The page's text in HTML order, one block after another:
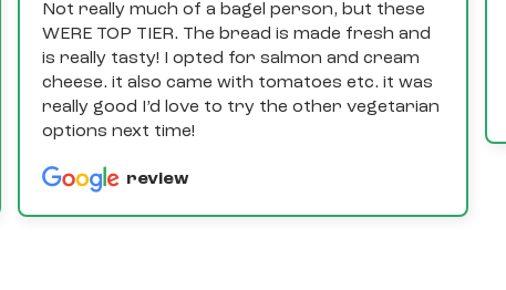
Not really much of a bagel person, but these
WERE TOP TIER. The bread is made fresh and
is really tasty! I opted for salmon and cream
cheese. it also came with tomatoes etc. it was
really good I’d love to try the other vegetarian
options next time!
review